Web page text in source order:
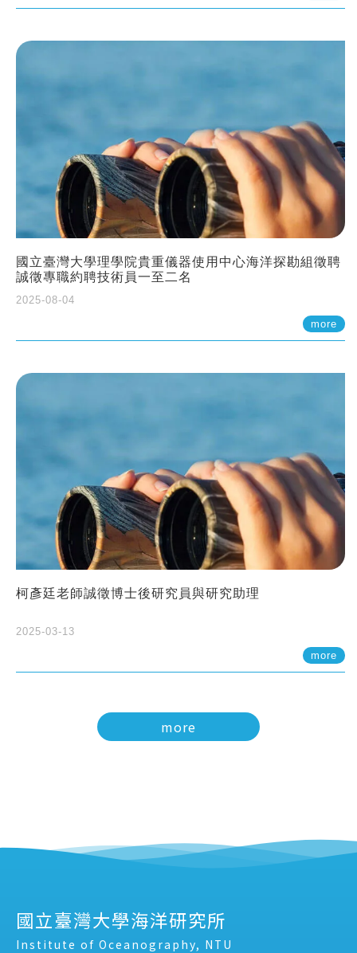
國立臺灣大學理學院貴重儀器使用中心海洋探勘組徵聘
誠徵專職約聘技術員一至二名
2025-08-04
more
柯彥廷老師誠徵博士後研究員與研究助理
2025-03-13
more
more
國立臺灣大學海洋研究所
Institute of Oceanography, NTU